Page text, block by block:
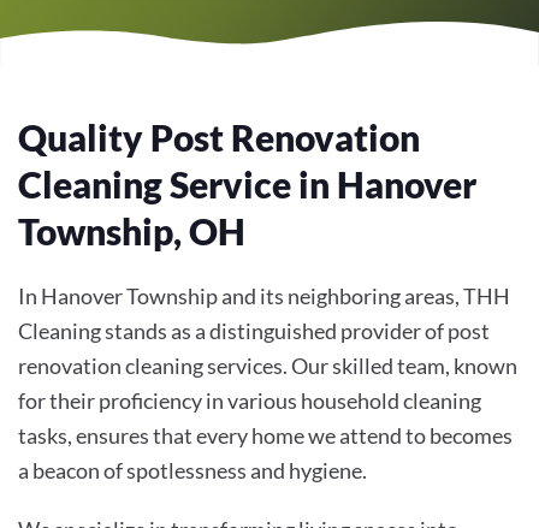
Quality Post Renovation
Cleaning Service in Hanover
Township, OH
In Hanover Township and its neighboring areas, THH
Cleaning stands as a distinguished provider of post
renovation cleaning services. Our skilled team, known
for their proficiency in various household cleaning
tasks, ensures that every home we attend to becomes
a beacon of spotlessness and hygiene.